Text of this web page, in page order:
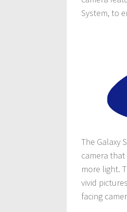
System, to
The Galaxy
camera
more light.
vivid
facing